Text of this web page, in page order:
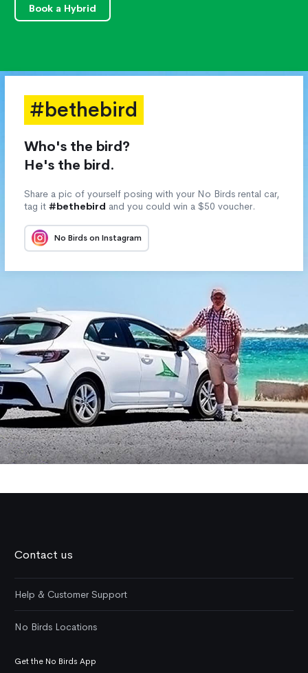
Book a Hybrid
#bethebird
Who's the bird?
He's the bird.
Share a pic of yourself posing with your No Birds rental car,
tag it #bethebird and you could win a $50 voucher.
No Birds on Instagram
Contact us
Help & Customer Support
No Birds Locations
Get the No Birds App